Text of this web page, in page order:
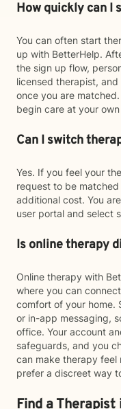
How quickly can I
You can often start
up with BetterHelp.
the sign up flow,
licensed therapist,
once you are
begin care at your
Can I switch
Yes. If you feel your
request to be
additional cost. You
user portal and select
Is online therapy
Online therapy with
where you can
comfort of your home.
or in-app messaging,
office. Your account
safeguards, and you
can make therapy feel
prefer a discreet way
Find a Therapist